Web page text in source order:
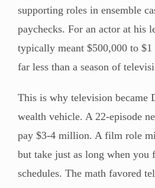
supporting roles in ensemble
paychecks. For an actor at his
typically meant $500,000 to
far less than a season of
This is why television became
wealth vehicle. A 22-episode
pay $3-4 million. A film role
but take just as long when you
schedules. The math favored